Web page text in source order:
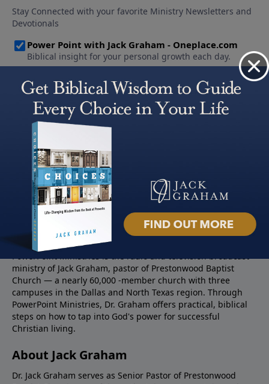
About PowerPoint
ministry of Jack Graham, pastor of Prestonwood Baptist
Church — a nearly 60,000 -member church with three
campuses in the Dallas and North Texas region. Through
PowerPoint Ministries, Dr. Graham offers practical, biblical
steps on how to tap into God's power for successful
Christian living.
About Jack Graham
Dr. Jack Graham serves as Senior Pastor of Prestonwood